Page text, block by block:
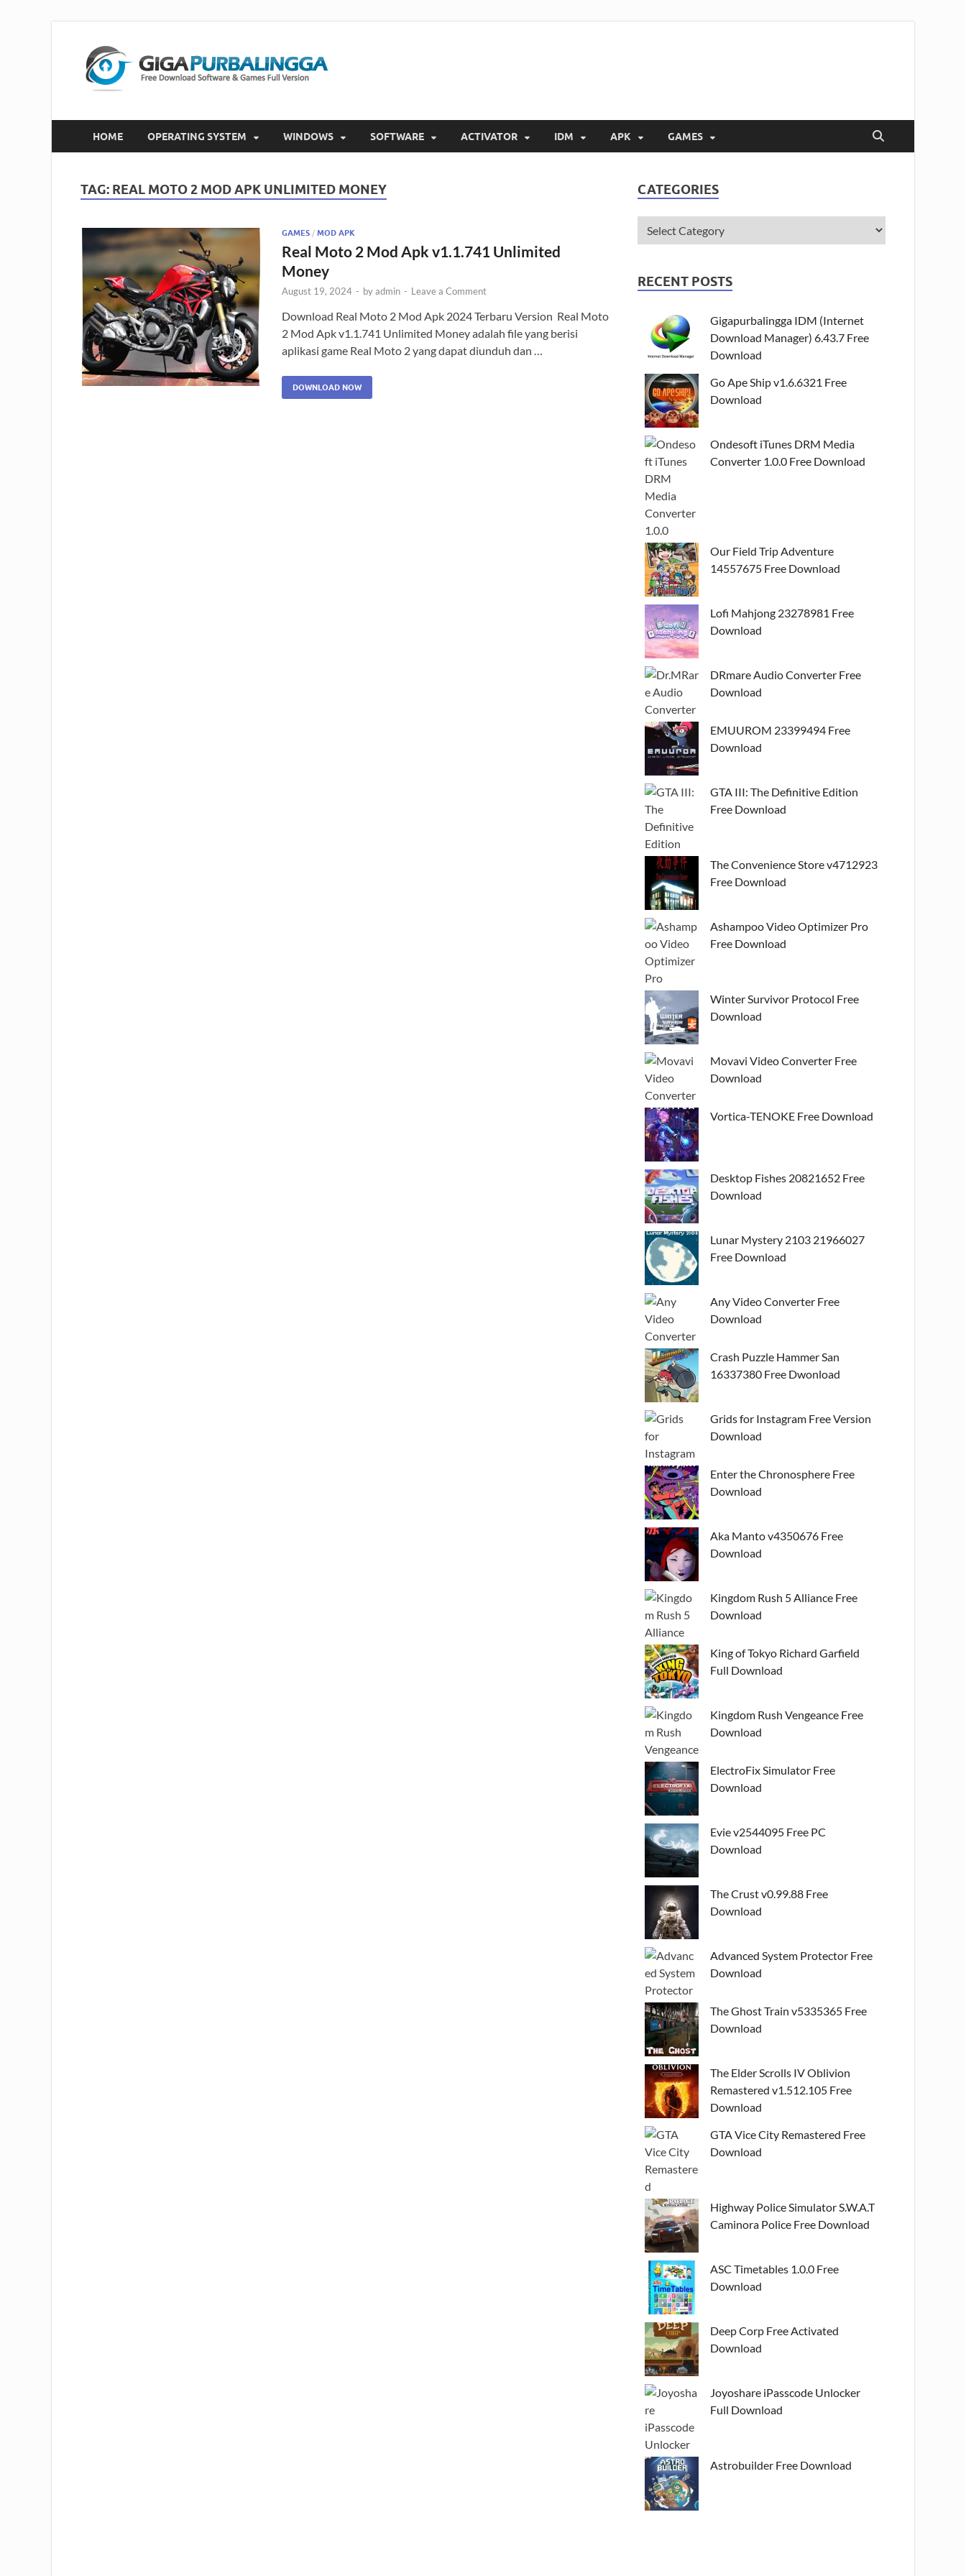
HOME OPERATING SYSTEM WINDOWS SOFTWARE ACTIVATOR IDM APK GAMES
TAG: REAL MOTO 2 MOD APK UNLIMITED MONEY
GAMES / MOD APK
Real Moto 2 Mod Apk v1.1.741 Unlimited
Money
August 19, 2024 - byadmin - Leave a Comment
Download Real Moto 2 Mod Apk 2024 Terbaru Version Real Moto
2 Mod Apk v1.1.741 Unlimited Money adalah file yang berisi
aplikasi game Real Moto 2 yang dapat diunduh dan …
DOWNLOAD NOW
CATEGORIES
RECENT POSTS
Gigapurbalingga IDM (Internet
Download Manager) 6.43.7 Free
Download
Go Ape Ship v1.6.6321 Free
Download
Ondesoft iTunes DRM Media
Converter 1.0.0 Free Download
Our Field Trip Adventure
14557675 Free Download
Lofi Mahjong 23278981 Free
Download
DRmare Audio Converter Free
Download
EMUUROM 23399494 Free
Download
GTA III: The Definitive Edition
Free Download
The Convenience Store v4712923
Free Download
Ashampoo Video Optimizer Pro
Free Download
Winter Survivor Protocol Free
Download
Movavi Video Converter Free
Download
Vortica-TENOKE Free Download
Desktop Fishes 20821652 Free
Download
Lunar Mystery 2103 21966027
Free Download
Any Video Converter Free
Download
Crash Puzzle Hammer San
16337380 Free Dwonload
Grids for Instagram Free Version
Download
Enter the Chronosphere Free
Download
Aka Manto v4350676 Free
Download
Kingdom Rush 5 Alliance Free
Download
King of Tokyo Richard Garfield
Full Download
Kingdom Rush Vengeance Free
Download
ElectroFix Simulator Free
Download
Evie v2544095 Free PC
Download
The Crust v0.99.88 Free
Download
Advanced System Protector Free
Download
The Ghost Train v5335365 Free
Download
The Elder Scrolls IV Oblivion
Remastered v1.512.105 Free
Download
GTA Vice City Remastered Free
Download
Highway Police Simulator S.W.A.T
Caminora Police Free Download
ASC Timetables 1.0.0 Free
Download
Deep Corp Free Activated
Download
Joyoshare iPasscode Unlocker
Full Download
Astrobuilder Free Download